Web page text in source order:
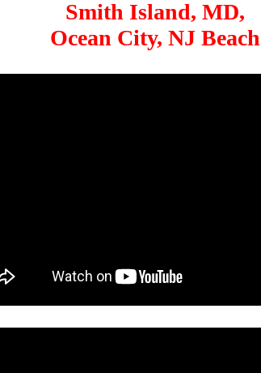
Smith Island, MD,
Ocean City, NJ Beach